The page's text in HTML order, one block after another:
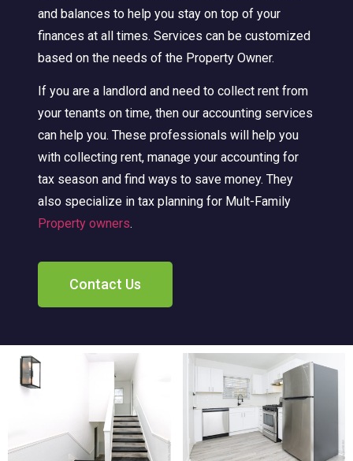
and balances to help you stay on top of your
finances at all times. Services can be customized
based on the needs of the Property Owner.
If you are a landlord and need to collect rent from
your tenants on time, then our accounting services
can help you. These professionals will help you
with collecting rent, manage your accounting for
tax season and find ways to save money. They
also specialize in tax planning for Mult-Family
Property owners.
Contact Us